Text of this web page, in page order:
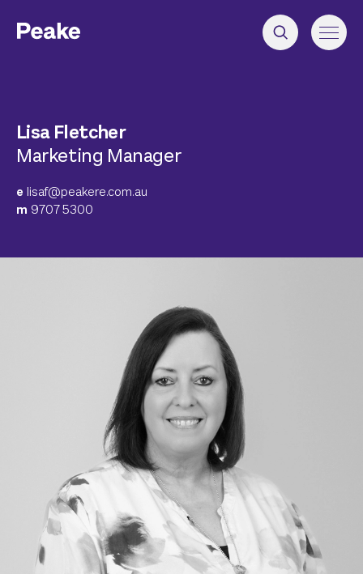
Lisa Fletcher
Marketing Manager
e lisaf@peakere.com.au
m 9707 5300